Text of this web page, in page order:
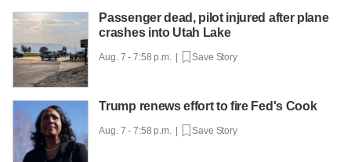
Passenger dead, pilot injured after plane
crashes into Utah Lake
Aug. 7 - 7:58 p.m. | Save Story
Trump renews effort to fire Fed's Cook
Aug. 7 - 7:58 p.m. | Save Story